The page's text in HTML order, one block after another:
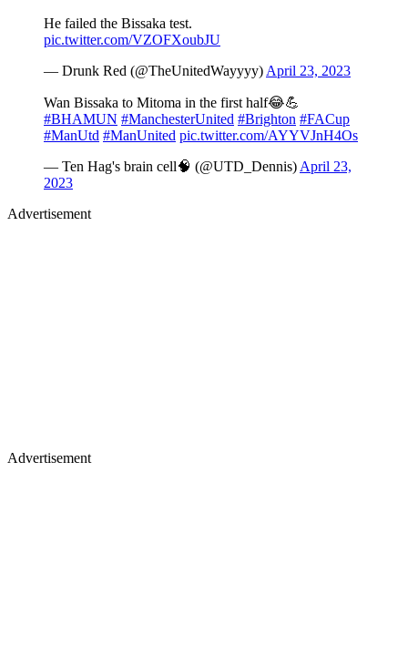
He failed the Bissaka test.
pic.twitter.com/VZOFXoubJU
— Drunk Red (@TheUnitedWayyyy) April 23, 2023
Wan Bissaka to Mitoma in the first half😂💪
#BHAMUN #ManchesterUnited #Brighton #FACup
#ManUtd #ManUnited pic.twitter.com/AYYVJnH4Os
— Ten Hag's brain cell🧠 (@UTD_Dennis) April 23,
2023
Advertisement
Advertisement